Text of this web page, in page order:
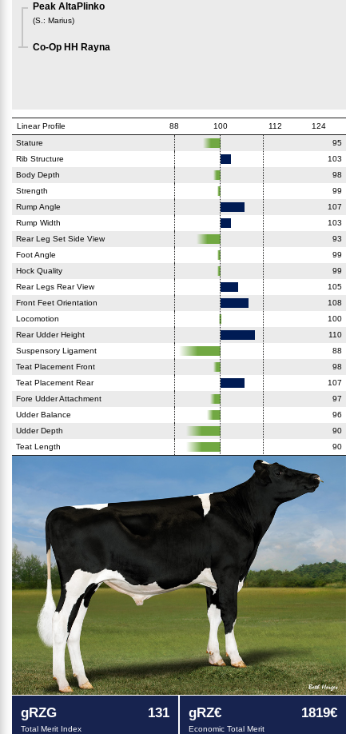
Peak AltaPlinko
(S.: Marius)
Co-Op HH Rayna
Linear Profile 88 100 112
124
Stature
95
Rib Structure
103
Body Depth
98
Strength
99
Rump Angle
107
Rump Width
103
Rear Leg Set Side View
93
Foot Angle
99
Hock Quality
99
Rear Legs Rear View
105
Front Feet Orientation
108
Locomotion
100
Rear Udder Height
110
Suspensory Ligament
88
Teat Placement Front
98
Teat Placement Rear
107
Fore Udder Attachment
97
Udder Balance
96
Udder Depth
90
Teat Length
90
gRZG 131
Total Merit Index
gRZ€ 1819€
Economic Total Merit